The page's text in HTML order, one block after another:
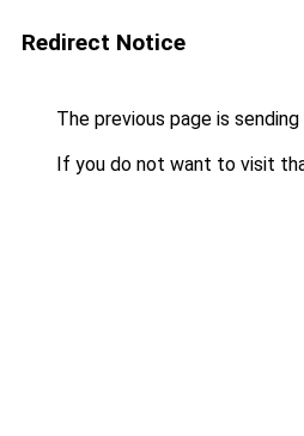
Redirect Notice
The previous page is
If you do not want to visit